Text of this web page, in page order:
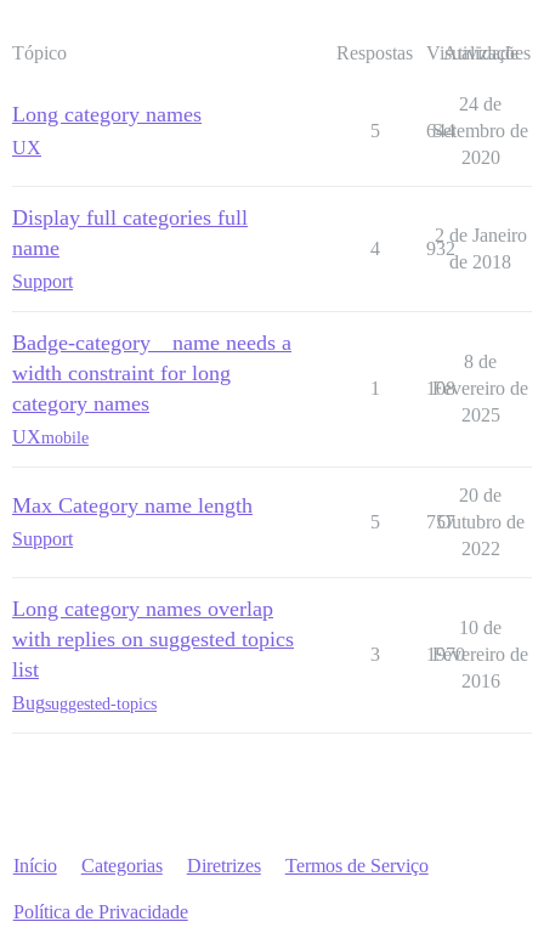
Tópico Respostas Visualizações
Atividade
Long category names
UX
5 644
24 de
Setembro de
2020
Display full categories full
name
Support
4 932
2 de Janeiro
de 2018
Badge-category__name needs a
width constraint for long
category names
UXmobile
1 108
8 de
Fevereiro de
2025
Max Category name length
Support
5 757
20 de
Outubro de
2022
Long category names overlap
with replies on suggested topics
list
Bugsuggested-topics
3 1970
10 de
Fevereiro de
2016
Início Categorias Diretrizes Termos de Serviço
Política de Privacidade